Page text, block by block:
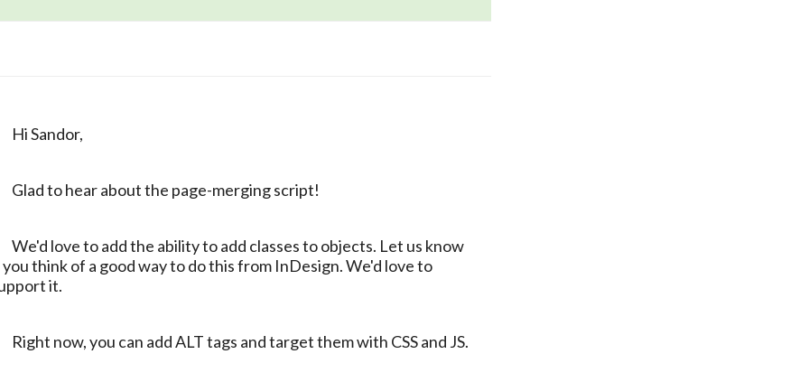
	Hi Sandor,
	Glad to hear about the page-merging script!
think of a good way to do this from InDesign. We'd love to
it.
	Right now, you can add ALT tags and target them with CSS and JS.